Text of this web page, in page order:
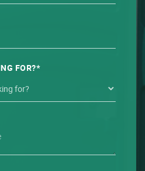
FOR?*